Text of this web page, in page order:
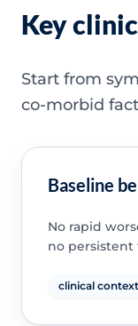
Key
Start from
co-morbid
Baseline
No rapid
no persistent
clinical context